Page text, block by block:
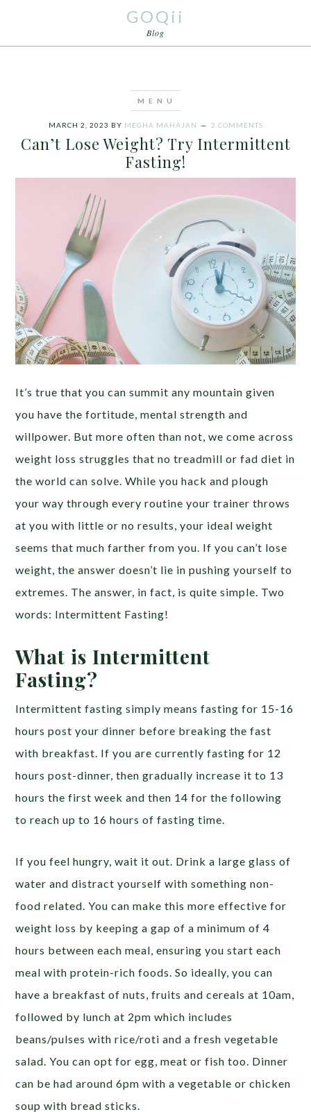
GOQii
Blog
MARCH 2, 2023 BY MEGHA MAHAJAN 2 COMMENTS
Can’t Lose Weight? Try Intermittent
Fasting!
It’s true that you can summit any mountain given
you have the fortitude, mental strength and
willpower. But more often than not, we come across
weight loss struggles that no treadmill or fad diet in
the world can solve. While you hack and plough
your way through every routine your trainer throws
at you with little or no results, your ideal weight
seems that much farther from you. If you can’t lose
weight, the answer doesn’t lie in pushing yourself to
extremes. The answer, in fact, is quite simple. Two
words: Intermittent Fasting!
What is Intermittent
Fasting?
Intermittent fasting simply means fasting for 15-16
hours post your dinner before breaking the fast
with breakfast. If you are currently fasting for 12
hours post-dinner, then gradually increase it to 13
hours the first week and then 14 for the following
to reach up to 16 hours of fasting time.
If you feel hungry, wait it out. Drink a large glass of
water and distract yourself with something non-
food related. You can make this more effective for
weight loss by keeping a gap of a minimum of 4
hours between each meal, ensuring you start each
meal with protein-rich foods. So ideally, you can
have a breakfast of nuts, fruits and cereals at 10am,
followed by lunch at 2pm which includes
beans/pulses with rice/roti and a fresh vegetable
salad. You can opt for egg, meat or fish too. Dinner
can be had around 6pm with a vegetable or chicken
soup with bread sticks.